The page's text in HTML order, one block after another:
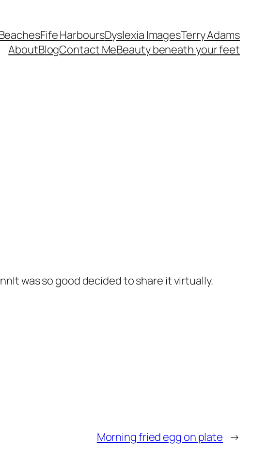
Fife HarboursDyslexia ImagesTerry Adams
AboutBlogContact MeBeauty beneath your feet
was so good decided to share it virtually.
Morning fried egg on plate →